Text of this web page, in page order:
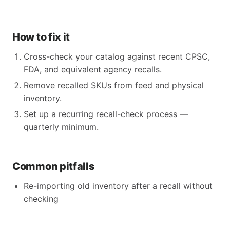
How to fix it
Cross-check your catalog against recent CPSC,
FDA, and equivalent agency recalls.
Remove recalled SKUs from feed and physical
inventory.
Set up a recurring recall-check process —
quarterly minimum.
Common pitfalls
Re-importing old inventory after a recall without
checking